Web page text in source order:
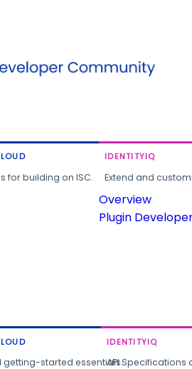
for building on ISC.
IDENTITYIQ
Extend and
Overview
Plugin
getting-started essentials.
IDENTITYIQ
API